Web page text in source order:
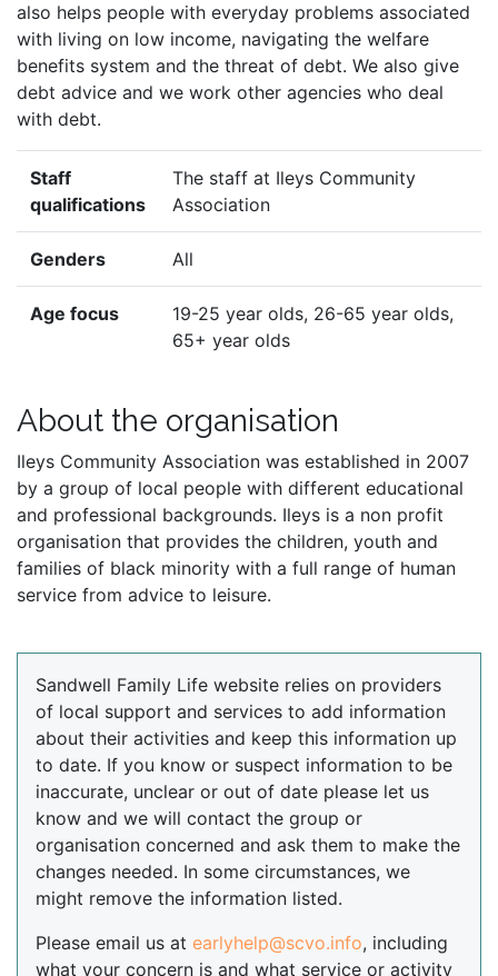
also helps people with everyday problems associated
with living on low income, navigating the welfare
benefits system and the threat of debt. We also give
debt advice and we work other agencies who deal
with debt.
Staff
qualifications
The staff at Ileys Community
Association
Genders All
Age focus
19-25 year olds, 26-65 year olds,
65+ year olds
About the organisation
Ileys Community Association was established in 2007
by a group of local people with different educational
and professional backgrounds. Ileys is a non profit
organisation that provides the children, youth and
families of black minority with a full range of human
service from advice to leisure.
Sandwell Family Life website relies on providers
of local support and services to add information
about their activities and keep this information up
to date. If you know or suspect information to be
inaccurate, unclear or out of date please let us
know and we will contact the group or
organisation concerned and ask them to make the
changes needed. In some circumstances, we
might remove the information listed.
Please email us at earlyhelp@scvo.info, including
what your concern is and what service or activity